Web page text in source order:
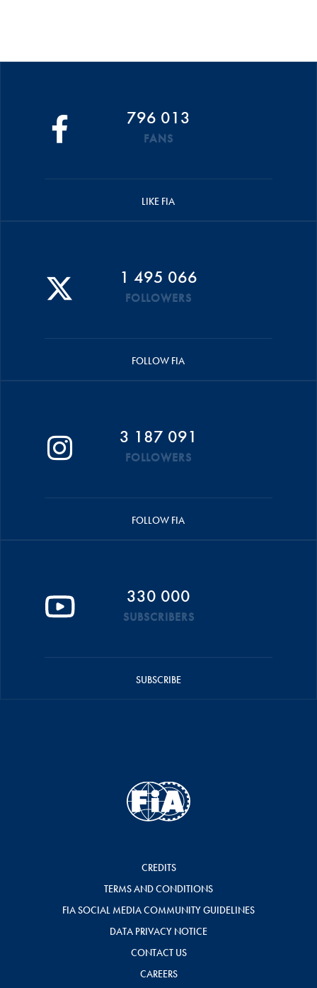
796 013
FANS
LIKE FIA
1 495 066
FOLLOWERS
FOLLOW FIA
3 187 091
FOLLOWERS
FOLLOW FIA
330 000
SUBSCRIBERS
SUBSCRIBE
CREDITS
TERMS AND CONDITIONS
FIA SOCIAL MEDIA COMMUNITY GUIDELINES
DATA PRIVACY NOTICE
CONTACT US
CAREERS